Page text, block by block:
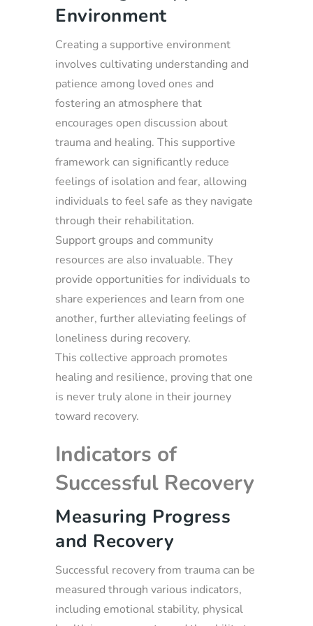
Environment
Creating a supportive environment
involves cultivating understanding and
patience among loved ones and
fostering an atmosphere that
encourages open discussion about
trauma and healing. This supportive
framework can significantly reduce
feelings of isolation and fear, allowing
individuals to feel safe as they navigate
through their rehabilitation.
Support groups and community
resources are also invaluable. They
provide opportunities for individuals to
share experiences and learn from one
another, further alleviating feelings of
loneliness during recovery.
This collective approach promotes
healing and resilience, proving that one
is never truly alone in their journey
toward recovery.
Indicators of
Successful Recovery
Measuring Progress
and Recovery
Successful recovery from trauma can be
measured through various indicators,
including emotional stability, physical